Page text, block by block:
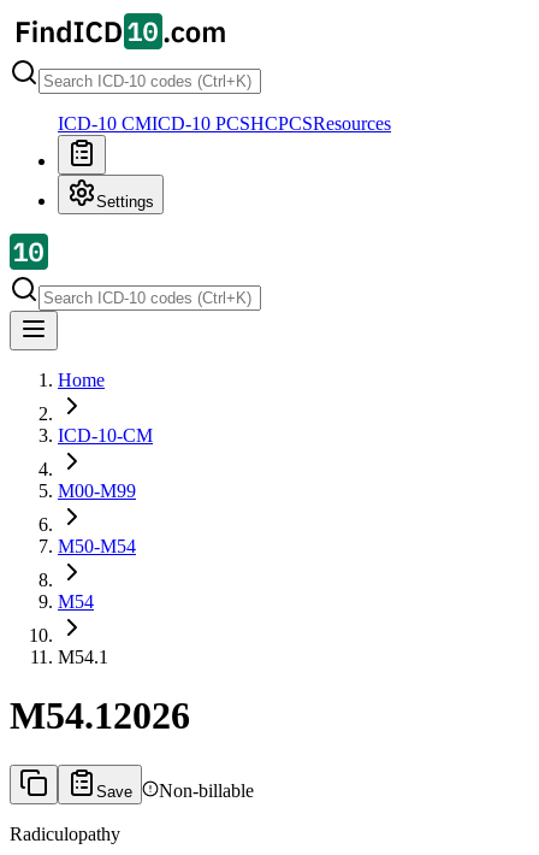
ICD-10 CMICD-10 PCSHCPCSResources
Settings
Home
ICD-10-CM
M00-M99
M50-M54
M54
M54.1
M54.12026
Save Non-billable
Radiculopathy